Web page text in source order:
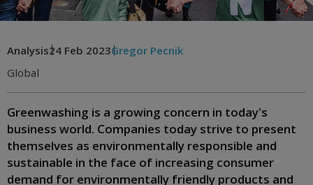
Analysis24 Feb 2023Gregor Pecnik
Global
Greenwashing is a growing concern in today's
business world. Companies today strive to present
themselves as environmentally responsible and
sustainable in the face of increasing consumer
demand for environmentally friendly products and